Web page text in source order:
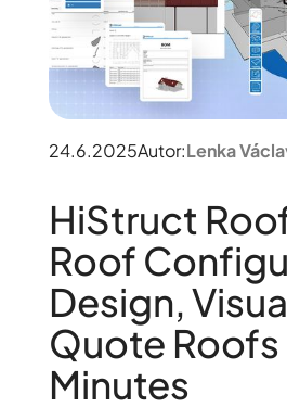
24.6.2025Autor:Lenka
HiStruct
Roof
Design,
Quote Roofs
Minutes